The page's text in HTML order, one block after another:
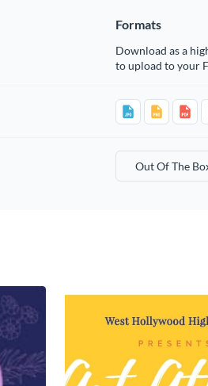
Formats
Download as a
to upload to your
Out Of The